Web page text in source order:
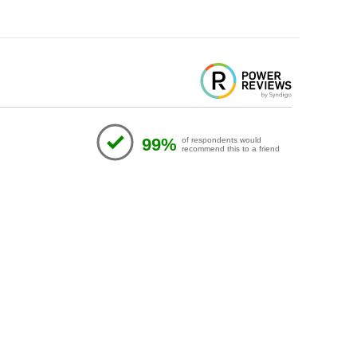
99%
of respondents would
recommend this to a friend